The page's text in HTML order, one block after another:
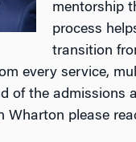
mentorship
process
transition
every service,
of the admissions
Wharton please